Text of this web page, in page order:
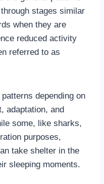
stages similar
when they are
reduced activity
referred to as
depending on
adaptation, and
some, like sharks,
purposes,
take shelter in the
sleeping moments.